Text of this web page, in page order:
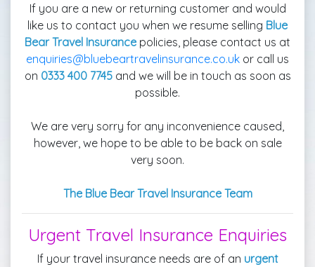
If you are a new or returning customer and would
like us to contact you when we resume selling Blue
Bear Travel Insurancepolicies, please contact us at
enquiries@bluebeartravelinsurance.co.uk or call us
on 0333 400 7745and we will be in touch as soon as
possible.
We are very sorry for any inconvenience caused,
however, we hope to be able to be back on sale
very soon.
The Blue Bear Travel Insurance Team
Urgent Travel Insurance Enquiries
If your travel insurance needs are of an urgent